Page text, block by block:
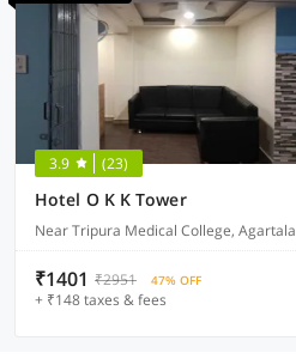
3.9 (23)
Hotel O K K Tower
Near Tripura Medical College, Agartala
₹1401 ₹2951 47% OFF
+ ₹148 taxes & fees